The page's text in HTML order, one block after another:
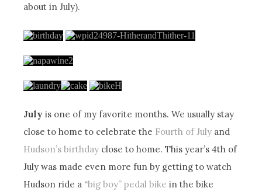
about in July).
July is one of my favorite months. We usually stay
close to home to celebrate the Fourth of July and
Hudson’s birthday close to home. This year’s 4th of
July was made even more fun by getting to watch
Hudson ride a “big boy” pedal bike in the bike